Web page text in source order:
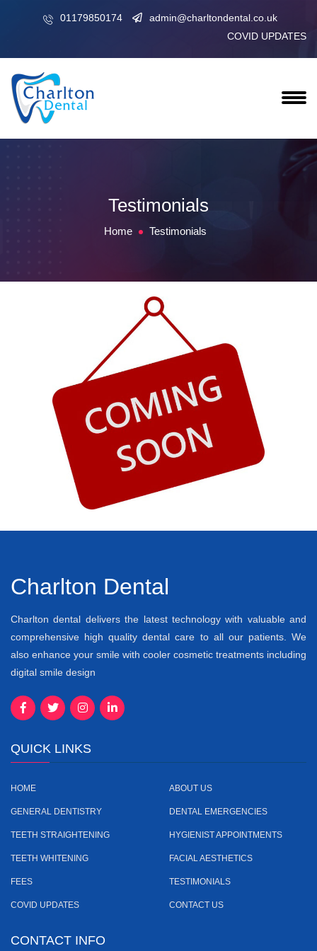
01179850174
admin@charltondental.co.uk
COVID UPDATES
Testimonials
Home Testimonials
Charlton Dental
Charlton dental delivers the latest technology with valuable and
comprehensive high quality dental care to all our patients. We
also enhance your smile with cooler cosmetic treatments including
digital smile design
QUICK LINKS
HOME ABOUT US
GENERAL DENTISTRY DENTAL EMERGENCIES
TEETH STRAIGHTENING HYGIENIST APPOINTMENTS
TEETH WHITENING FACIAL AESTHETICS
FEES TESTIMONIALS
COVID UPDATES CONTACT US
CONTACT INFO